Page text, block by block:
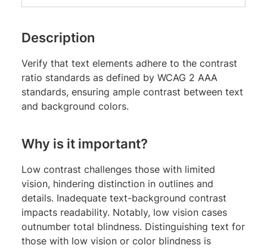
Description
Verify that text elements adhere to the contrast
ratio standards as defined by WCAG 2 AAA
standards, ensuring ample contrast between text
and background colors.
Why is it important?
Low contrast challenges those with limited
vision, hindering distinction in outlines and
details. Inadequate text-background contrast
impacts readability. Notably, low vision cases
outnumber total blindness. Distinguishing text for
those with low vision or color blindness is